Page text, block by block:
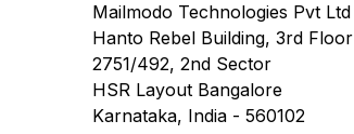
Mailmodo Technologies Pvt Ltd
Hanto Rebel Building, 3rd Floor
2751/492, 2nd Sector
HSR Layout Bangalore
Karnataka, India - 560102